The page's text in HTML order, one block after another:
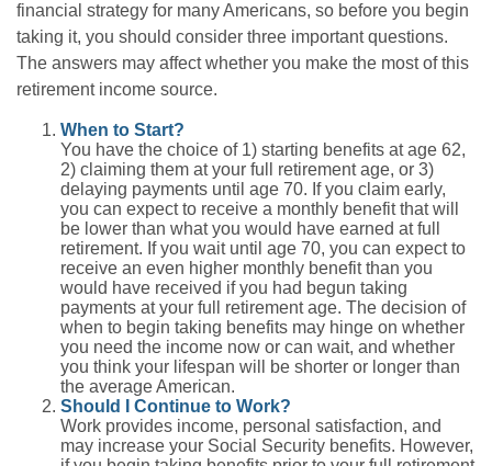
financial strategy for many Americans, so before you begin
taking it, you should consider three important questions.
The answers may affect whether you make the most of this
retirement income source.
When to Start?
You have the choice of 1) starting benefits at age 62,
2) claiming them at your full retirement age, or 3)
delaying payments until age 70. If you claim early,
you can expect to receive a monthly benefit that will
be lower than what you would have earned at full
retirement. If you wait until age 70, you can expect to
receive an even higher monthly benefit than you
would have received if you had begun taking
payments at your full retirement age. The decision of
when to begin taking benefits may hinge on whether
you need the income now or can wait, and whether
you think your lifespan will be shorter or longer than
the average American.
Should I Continue to Work?
Work provides income, personal satisfaction, and
may increase your Social Security benefits. However,